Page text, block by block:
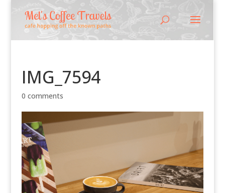
IMG_7594
0 comments